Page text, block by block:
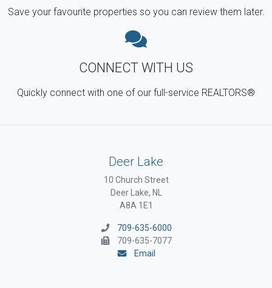
Save your favourite properties so you can review them later.
CONNECT WITH US
Quickly connect with one of our full-service REALTORS®
Deer Lake
10 Church Street
Deer Lake, NL
A8A 1E1
709-635-6000
709-635-7077
Email